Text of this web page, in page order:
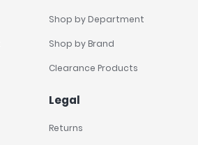
Shop by Department
Shop by Brand
Clearance Products
Legal
Returns